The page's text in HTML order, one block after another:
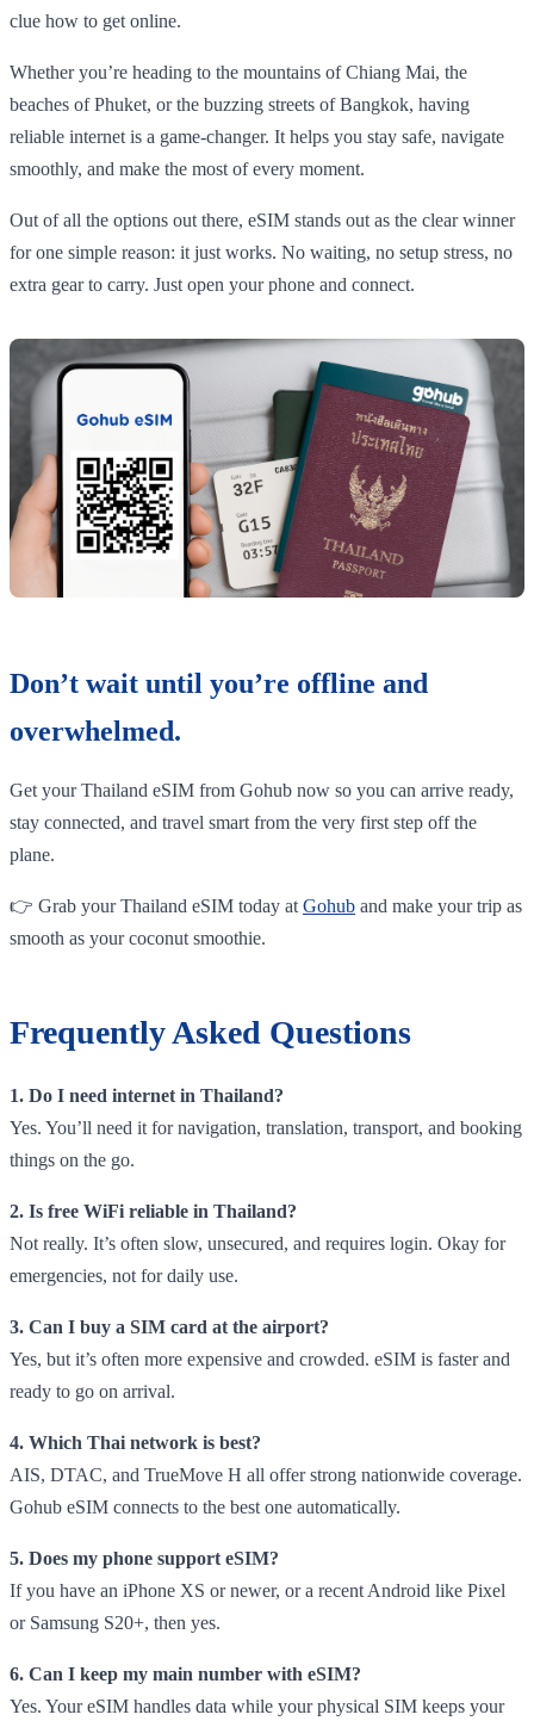
clue how to get online.
Whether you’re heading to the mountains of Chiang Mai, the
beaches of Phuket, or the buzzing streets of Bangkok, having
reliable internet is a game-changer. It helps you stay safe, navigate
smoothly, and make the most of every moment.
Out of all the options out there, eSIM stands out as the clear winner
for one simple reason: it just works. No waiting, no setup stress, no
extra gear to carry. Just open your phone and connect.
Don’t wait until you’re offline and
overwhelmed.
Get your Thailand eSIM from Gohub now so you can arrive ready,
stay connected, and travel smart from the very first step off the
plane.
👉 Grab your Thailand eSIM today at Gohub and make your trip as
smooth as your coconut smoothie.
Frequently Asked Questions
1. Do I need internet in Thailand?
Yes. You’ll need it for navigation, translation, transport, and booking
things on the go.
2. Is free WiFi reliable in Thailand?
Not really. It’s often slow, unsecured, and requires login. Okay for
emergencies, not for daily use.
3. Can I buy a SIM card at the airport?
Yes, but it’s often more expensive and crowded. eSIM is faster and
ready to go on arrival.
4. Which Thai network is best?
AIS, DTAC, and TrueMove H all offer strong nationwide coverage.
Gohub eSIM connects to the best one automatically.
5. Does my phone support eSIM?
If you have an iPhone XS or newer, or a recent Android like Pixel
or Samsung S20+, then yes.
6. Can I keep my main number with eSIM?
Yes. Your eSIM handles data while your physical SIM keeps your